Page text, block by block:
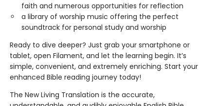
faith and numerous opportunities for reflection
a library of worship music offering the perfect
soundtrack for personal study and worship
Ready to dive deeper? Just grab your smartphone or
tablet, open Filament, and let the learning begin. It’s
simple, convenient, and extremely enriching. Start your
enhanced Bible reading journey today!
The New Living Translation is the accurate,